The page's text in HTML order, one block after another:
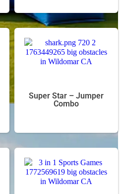
Super Star – Jumper
Combo